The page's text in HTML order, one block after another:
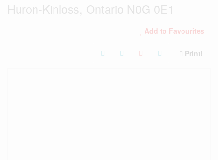
Huron-Kinloss, Ontario N0G 0E1
Add to Favourites
Print!